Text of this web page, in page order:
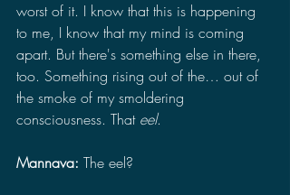
worst of it. I know that this is happening
to me, I know that my mind is coming
apart. But there's something else in there,
too. Something rising out of the… out of
the smoke of my smoldering
consciousness. That eel.
Mannava: The eel?